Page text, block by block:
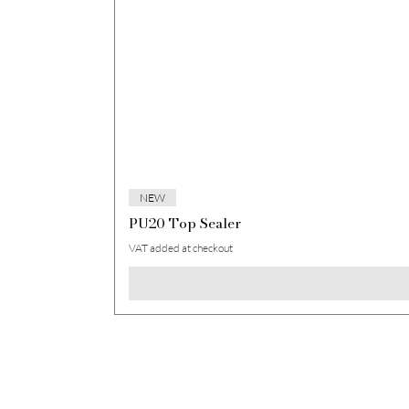
NEW
PU20 Top Sealer
VAT added at checkout